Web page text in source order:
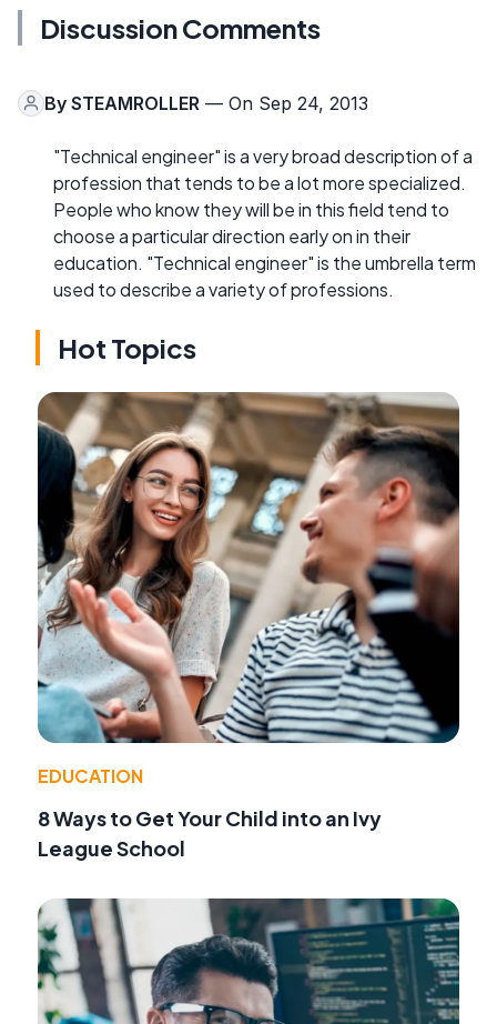
Discussion Comments
By STEAMROLLER — On Sep 24, 2013
"Technical engineer" is a very broad description of a
profession that tends to be a lot more specialized.
People who know they will be in this field tend to
choose a particular direction early on in their
education. "Technical engineer" is the umbrella term
used to describe a variety of professions.
Hot Topics
EDUCATION
8 Ways to Get Your Child into an Ivy
League School